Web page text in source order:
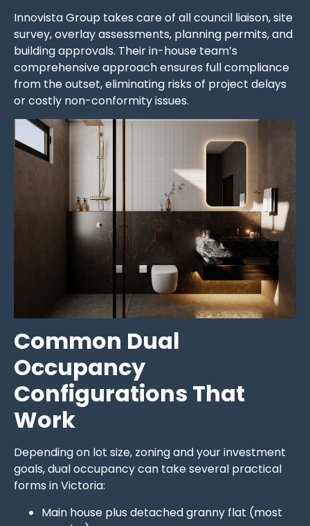
Innovista Group takes care of all council liaison, site
survey, overlay assessments, planning permits, and
building approvals. Their in-house team’s
comprehensive approach ensures full compliance
from the outset, eliminating risks of project delays
or costly non-conformity issues.
Common Dual
Occupancy
Configurations That
Work
Depending on lot size, zoning and your investment
goals, dual occupancy can take several practical
forms in Victoria:
Main house plus detached granny flat (most